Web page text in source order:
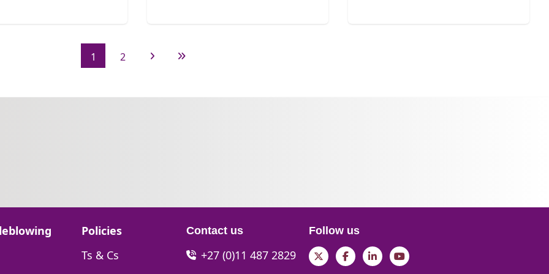
1 2 Next PageLast Page
Go to:
Policies
Go to:
Ts & Cs
Contact us
+27 (0)11 487 2829
Follow us
TwitterFacebookLinkedInYouTube